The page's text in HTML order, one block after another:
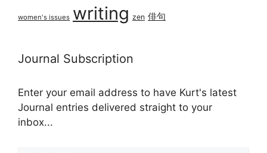
women's issues writing zen 俳句
Journal Subscription
Enter your email address to have Kurt's latest
Journal entries delivered straight to your
inbox...